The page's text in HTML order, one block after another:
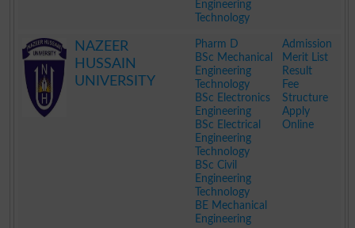
Engineering
Technology
NAZEER
HUSSAIN
UNIVERSITY
Pharm D
BSc Mechanical
Engineering
Technology
BSc Electronics
Engineering
BSc Electrical
Engineering
Technology
BSc Civil
Engineering
Technology
BE Mechanical
Engineering
Admission
Merit List
Result
Fee
Structure
Apply
Online